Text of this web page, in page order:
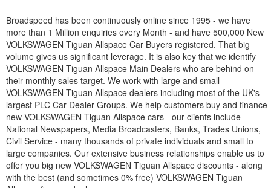
Broadspeed has been continuously online since 1995 - we have
more than 1 Million enquiries every Month - and have 500,000 New
VOLKSWAGEN Tiguan Allspace Car Buyers registered. That big
volume gives us significant leverage. It is also key that we identify
VOLKSWAGEN Tiguan Allspace Main Dealers who are behind on
their monthly sales target. We work with large and small
VOLKSWAGEN Tiguan Allspace dealers including most of the UK's
largest PLC Car Dealer Groups. We help customers buy and finance
new VOLKSWAGEN Tiguan Allspace cars - our clients include
National Newspapers, Media Broadcasters, Banks, Trades Unions,
Civil Service - many thousands of private individuals and small to
large companies. Our extensive business relationships enable us to
offer you big new VOLKSWAGEN Tiguan Allspace discounts - along
with the best (and sometimes 0% free) VOLKSWAGEN Tiguan